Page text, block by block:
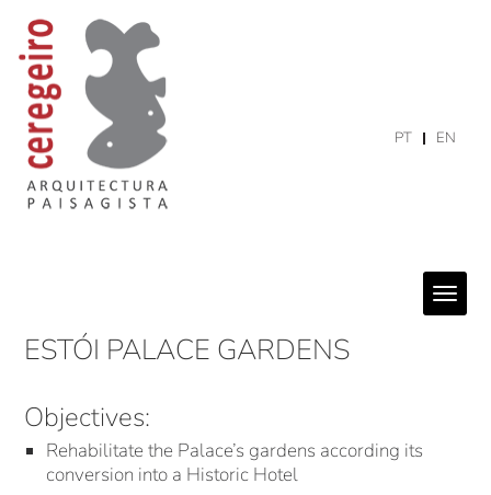
PT EN
ESTÓI PALACE GARDENS
Objectives:
Rehabilitate the Palace’s gardens according its
conversion into a Historic Hotel